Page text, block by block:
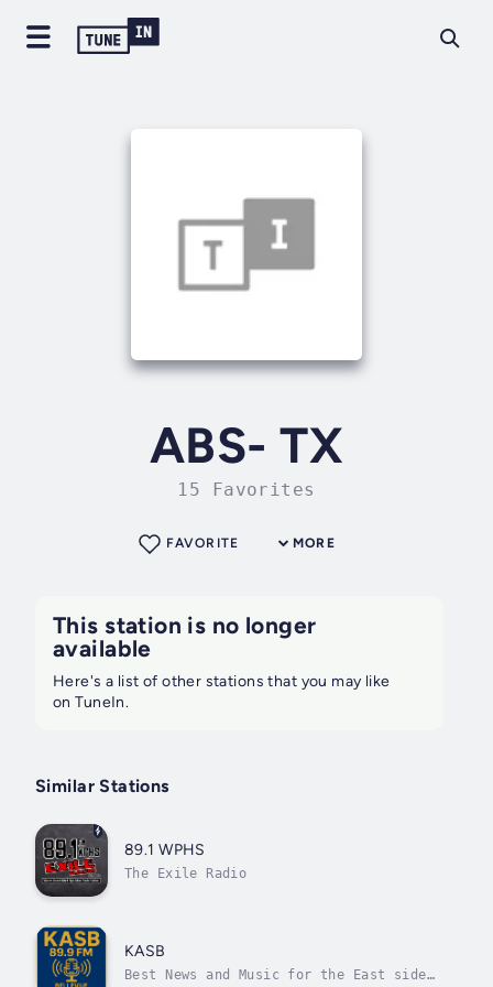
ABS- TX
15 Favorites
MORE
FAVORITE
This station is no longer
available
Here's a list of other stations that you may like
on TuneIn.
Similar Stations
89.1 WPHS
The Exile Radio
KASB
Best News and Music for the East side